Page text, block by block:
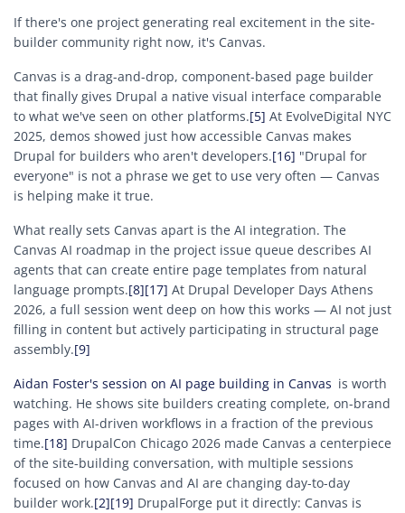
If there's one project generating real excitement in the site-
builder community right now, it's Canvas.
Canvas is a drag-and-drop, component-based page builder
that finally gives Drupal a native visual interface comparable
to what we've seen on other platforms.[5] At EvolveDigital NYC
2025, demos showed just how accessible Canvas makes
Drupal for builders who aren't developers.[16] "Drupal for
everyone" is not a phrase we get to use very often — Canvas
is helping make it true.
What really sets Canvas apart is the AI integration. The
Canvas AI roadmap in the project issue queue describes AI
agents that can create entire page templates from natural
language prompts.[8][17] At Drupal Developer Days Athens
2026, a full session went deep on how this works — AI not just
filling in content but actively participating in structural page
assembly.[9]
Aidan Foster's session on AI page building in Canvas is worth
watching. He shows site builders creating complete, on-brand
pages with AI-driven workflows in a fraction of the previous
time.[18] DrupalCon Chicago 2026 made Canvas a centerpiece
of the site-building conversation, with multiple sessions
focused on how Canvas and AI are changing day-to-day
builder work.[2][19] DrupalForge put it directly: Canvas is